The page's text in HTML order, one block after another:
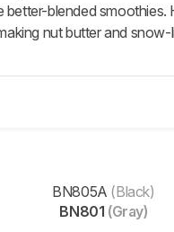
better-blended
nut butter and
BN805A (Black)
BN801 (Gray)